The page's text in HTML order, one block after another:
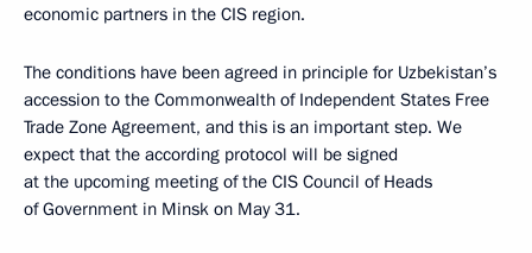
economic partners in the CIS region.
The conditions have been agreed in principle for Uzbekistan’s
accession to the Commonwealth of Independent States Free
Trade Zone Agreement, and this is an important step. We
expect that the according protocol will be signed
at the upcoming meeting of the CIS Council of Heads
of Government in Minsk on May 31.